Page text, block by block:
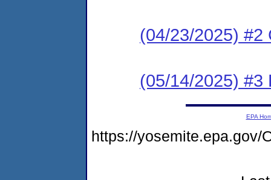
(04/23/2025) #2
(05/14/2025) #3
EPA
https://yosemite.epa.gov/